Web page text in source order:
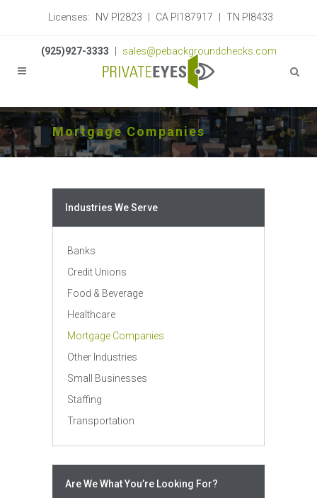
Licenses: NV PI2823 CA PI187917 TN PI8433
(925)927-3333 sales@pebackgroundchecks.com
Mortgage Companies
Industries We Serve
Banks
Credit Unions
Food & Beverage
Healthcare
Mortgage Companies
Other Industries
Small Businesses
Staffing
Transportation
Are We What You’re Looking For?